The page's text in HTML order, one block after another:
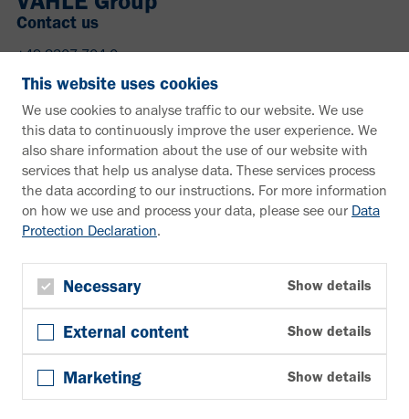
Contact us
+49 2307 704-0
info@vahle.de
Paul Vahle GmbH & Co. KG
Westicker Str. 52
59174 Kamen
Germany
Need more information?
Information material
Newsletter
Subscribe
Follow us
Facebook
LinkedIn
This website uses cookies
We use cookies to analyse traffic to our website. We use
this data to continuously improve the user experience. We
also share information about the use of our website with
services that help us analyse data. These services process
the data according to our instructions. For more information
on how we use and process your data, please see our Data
Protection Declaration.
Necessary Show details
External content Show details
Marketing Show details